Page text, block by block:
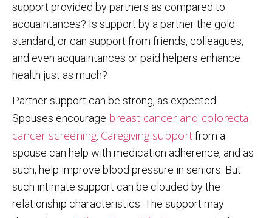
support provided by partners as compared to
acquaintances? Is support by a partner the gold
standard, or can support from friends, colleagues,
and even acquaintances or paid helpers enhance
health just as much?
Partner support can be strong, as expected.
Spouses encourage breast cancer and colorectal
cancer screening. Caregiving supportfrom a
spouse can help with medication adherence, and as
such, help improve blood pressure in seniors. But
such intimate support can be clouded by the
relationship characteristics. The support may